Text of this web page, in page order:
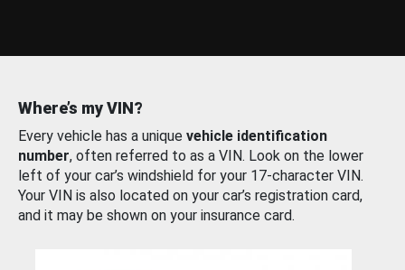
Where’s my VIN?
Every vehicle has a unique vehicle identification
number, often referred to as a VIN. Look on the lower
left of your car’s windshield for your 17-character VIN.
Your VIN is also located on your car’s registration card,
and it may be shown on your insurance card.